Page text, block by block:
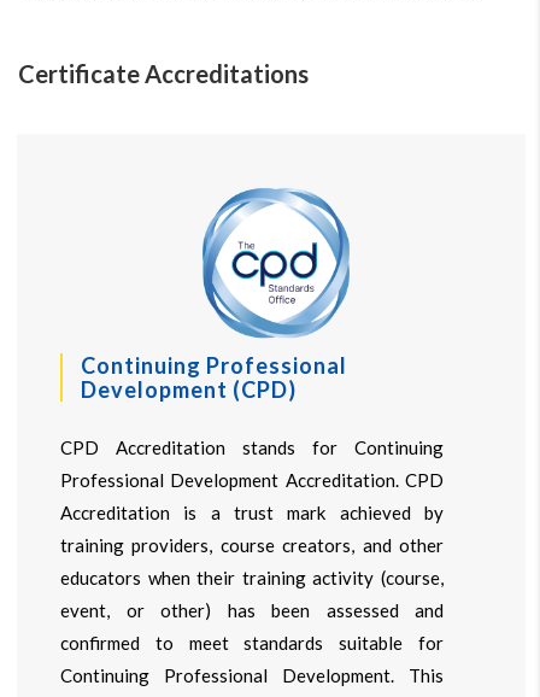
Certificate Accreditations
Continuing Professional
Development (CPD)
CPD Accreditation stands for Continuing
Professional Development Accreditation. CPD
Accreditation is a trust mark achieved by
training providers, course creators, and other
educators when their training activity (course,
event, or other) has been assessed and
confirmed to meet standards suitable for
Continuing Professional Development. This